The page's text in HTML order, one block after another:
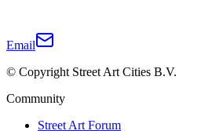
Email
© Copyright Street Art Cities B.V.
Community
Street Art Forum